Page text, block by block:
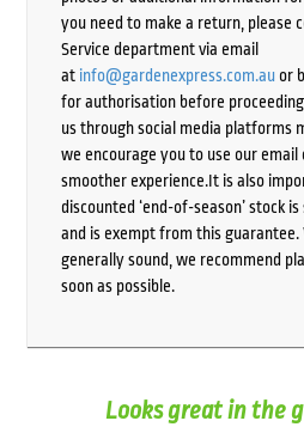
you need to make a return, please
Service department via email
at info@gardenexpress.com.auor
for authorisation before
us through social media platforms
we encourage you to use our
smoother experience.It is also
discounted ‘end-of-season’ stock is
and is exempt from this guarantee.
generally sound, we recommend
soon as possible.
Looks great in the